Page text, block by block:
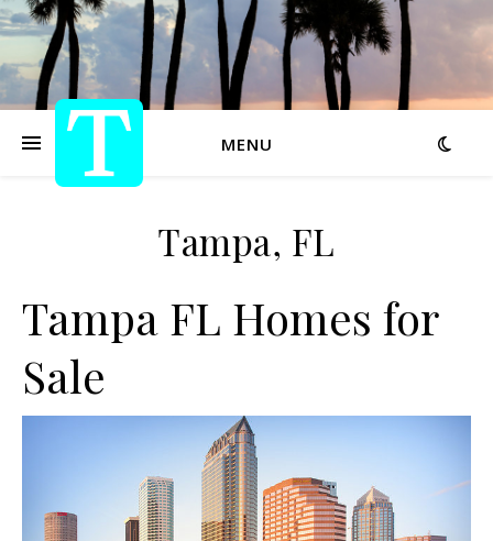
MENU
Tampa, FL
Tampa FL Homes for
Sale